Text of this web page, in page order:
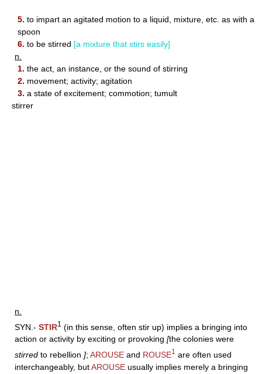
5. to impart an agitated motion to a liquid, mixture, etc. as with a
spoon
6. to be stirred [a mixture that stirs easily]
n.
1. the act, an instance, or the sound of stirring
2. movement; activity; agitation
3. a state of excitement; commotion; tumult
stirrer
n.
SYN.- STIR1 (in this sense, often stir up) implies a bringing into
action or activity by exciting or provoking [the colonies were
stirred to rebellion ]; AROUSE and ROUSE1
are often used
interchangeably, butAROUSE usually implies merely a bringing